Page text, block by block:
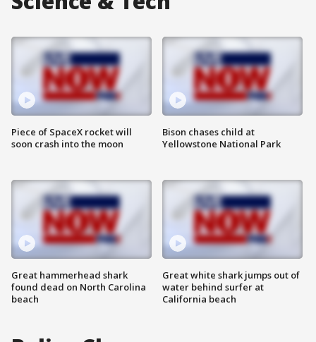
Piece of SpaceX rocket will
soon crash into the moon
Great hammerhead shark
found dead on North Carolina
beach
Bison chases child at
Yellowstone National Park
Great white shark jumps out of
water behind surfer at
California beach